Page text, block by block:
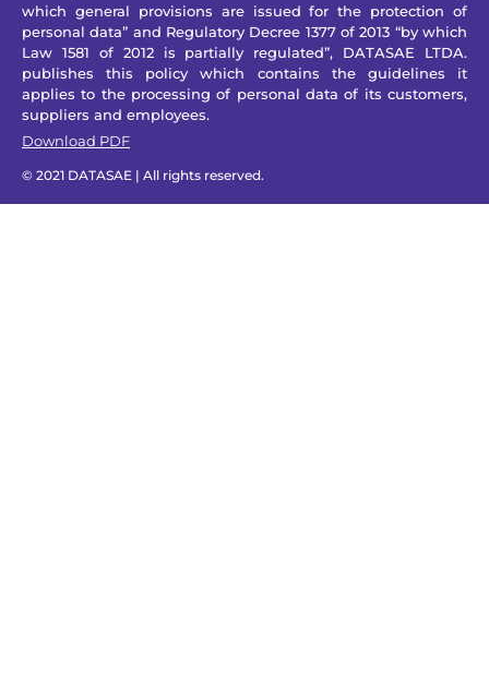
which general provisions are issued for the protection of
personal data” and Regulatory Decree 1377 of 2013 “by which
Law 1581 of 2012 is partially regulated”, DATASAE LTDA.
publishes this policy which contains the guidelines it
applies to the processing of personal data of its customers,
suppliers and employees.
Download PDF
© 2021 DATASAE | All rights reserved.